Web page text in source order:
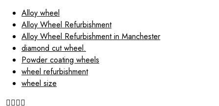
Alloy wheel
Alloy Wheel Refurbishment
Alloy Wheel Refurbishment in Manchester
diamond cut wheel.
Powder coating wheels
wheel refurbishment
wheel size